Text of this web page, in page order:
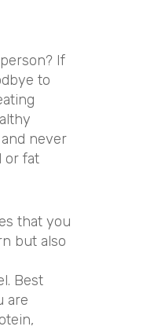
If
to
never
or fat
that you
but also
Best
are